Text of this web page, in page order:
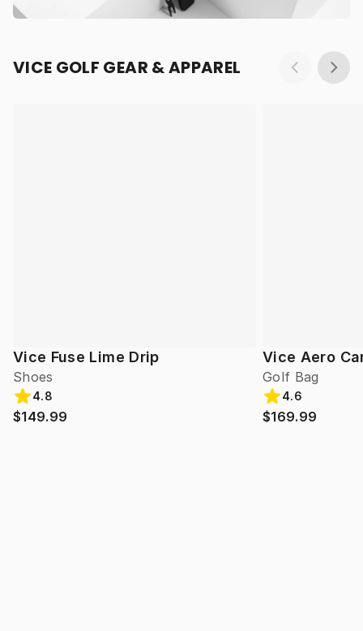
VICE GOLF GEAR & APPAREL
Vice Fuse Lime Drip
Shoes
4.8
$149.99
Vice Aero
Golf Bag
4.6
$169.99